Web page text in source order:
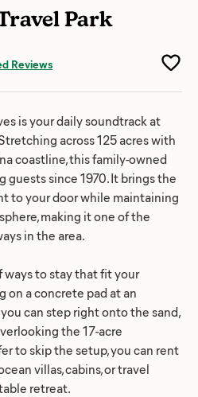
Park
Reviews
is your daily soundtrack at
across 125 acres with
coastline, this family-owned
guests since 1970. It brings the
to your door while maintaining
making it one of the
in the area.
ways to stay that fit your
on a concrete pad at an
can step right onto the sand,
the 17-acre
to skip the setup, you can rent
villas, cabins, or travel
retreat.